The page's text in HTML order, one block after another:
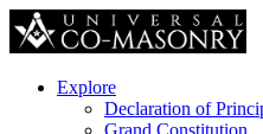
Explore
Declaration of
Grand Constitution